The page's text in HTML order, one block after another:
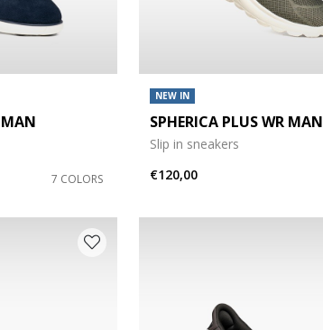
7 COLORS
NEW IN
SPHERICA PLUS WR MAN
Slip in sneakers
€120,00